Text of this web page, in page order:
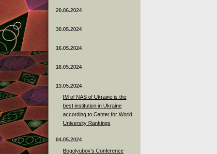
20.06.2024
30.05.2024
16.05.2024
16.05.2024
13.05.2024
ІМ of NAS of Ukraine is the
best institution in Ukraine
according to Center for World
University Rankings
04.05.2024
Bogolyubov's Conference